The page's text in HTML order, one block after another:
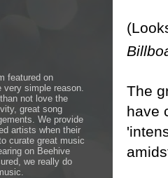
The
have
featured on
very simple reason.
not love the
great song
We provide
artists when their
curate great music
on Beehive
we really do